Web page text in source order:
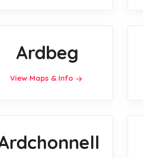
Ardbeg
View Maps & Info